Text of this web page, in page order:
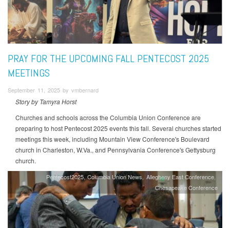
PRAY FOR THE UPCOMING FALL PENTECOST 2025
MEETINGS
September 11, 2025 by vmbernard
Story by Tamyra Horst
Churches and schools across the Columbia Union Conference are
preparing to host Pentecost 2025 events this fall. Several churches started
meetings this week, including Mountain View Conference's Boulevard
church in Charleston, W.Va., and Pennsylvania Conference's Gettysburg
church.
Pentecost2025 Columbia Union News Allegheny East Conference
Chesapeake Conference